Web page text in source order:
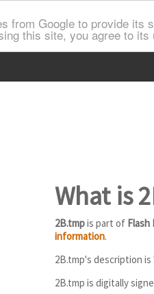
from Google to provide
this site, you agree to its
What is
2B.tmpis part of Flash
information.
2B.tmp's description is
2B.tmp is digitally